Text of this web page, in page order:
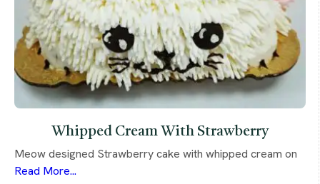
Whipped Cream With Strawberry
Meow designed Strawberry cake with whipped cream on
Read More...